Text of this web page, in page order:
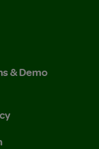
& Demo